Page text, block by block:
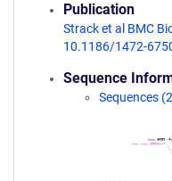
Publication
Strack et al BMC
10.1186/1472-
Sequence
Sequences